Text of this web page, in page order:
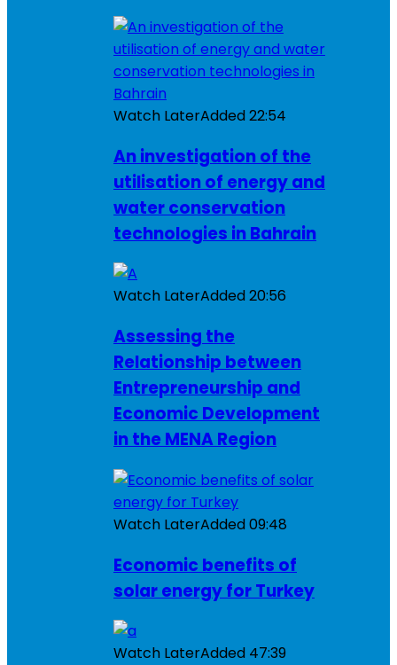
Watch LaterAdded22:54
An investigation of the
utilisation of energy and
water conservation
technologies in Bahrain
Watch LaterAdded20:56
Assessing the
Relationship between
Entrepreneurship and
Economic Development
in the MENA Region
Watch LaterAdded09:48
Economic benefits of
solar energy for Turkey
Watch LaterAdded 47:39